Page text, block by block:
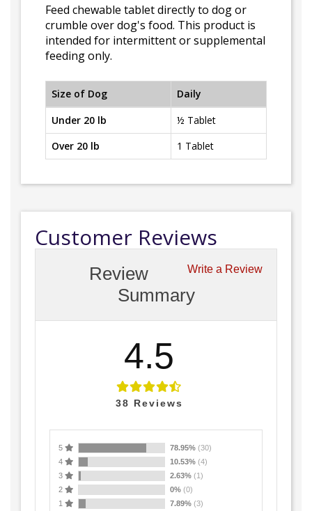
Feed chewable tablet directly to dog or
crumble over dog's food. This product is
intended for intermittent or supplemental
feeding only.
Size of Dog
Daily
Under 20 lb
½ Tablet
Over 20 lb
1 Tablet
Customer Reviews
Write a Review
Review
Summary
4.5
38 Reviews
5 78.95% (30)
4
10.53% (4)
3
2.63% (1)
2
0% (0)
1
7.89% (3)